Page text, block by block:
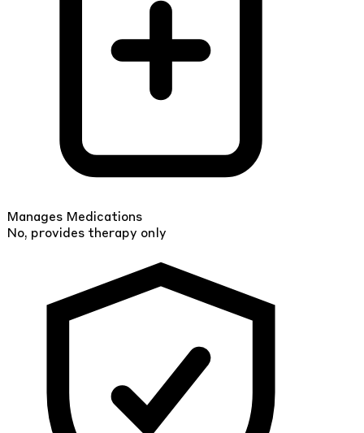
Manages Medications
No, provides therapy only